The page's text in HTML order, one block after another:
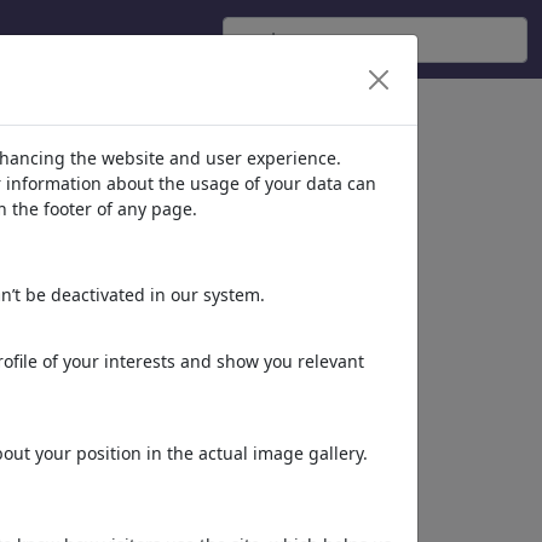
the website and user experience.
about the usage of your data can
the footer of any page.
be deactivated in our system.
of your interests and show you relevant
your position in the actual image gallery.